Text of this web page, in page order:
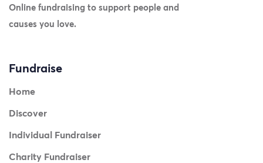
Online fundraising to support people and
causes you love.
Fundraise
Home
Discover
Individual Fundraiser
Charity Fundraiser